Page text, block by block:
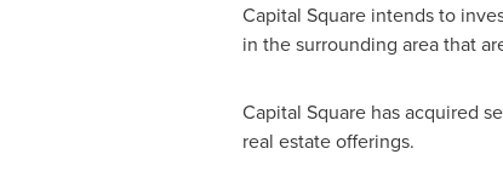
Capital Square intends to
in the surrounding area that
Capital Square has acquired
real estate offerings.